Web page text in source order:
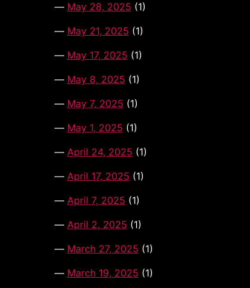
May 28, 2025 (1)
May 21, 2025 (1)
May 17, 2025 (1)
May 8, 2025 (1)
May 7, 2025 (1)
May 1, 2025 (1)
April 24, 2025 (1)
April 17, 2025 (1)
April 7, 2025 (1)
April 2, 2025 (1)
March 27, 2025 (1)
March 19, 2025 (1)